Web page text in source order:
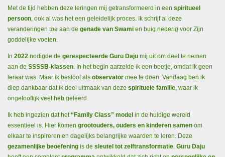
Met de tijd hebben deze leringen mij getransformeerd in een spiritueel
persoon, ook al was het een geleidelijk proces. Ik schrijf al deze
veranderingen toe aan de genade van Swami en buig nederig voor Zijn
goddelijke voeten.
In 2022 nodigde de gerespecteerde Guru Daju mij uit om deel te nemen
aan de SSSSB-klassen. In het begin aarzelde ik een beetje, omdat ik geen
leraar was. Maar ik besloot als observator mee te doen. Vandaag ben ik
diep dankbaar dat ik deel uitmaak van deze spirituele familie, waar ik
ongelooflijk veel heb geleerd.
Ik heb ingezien dat het“Family Class” model in de huidige wereld
essentieel is. Hier komen grootouders, ouders en kinderen samen om
elkaar te inspireren en dagelijks belangrijke waarden te leren. Deze
gezamenlijke beoefening is de sleutel tot zelftransformatie. Guru Daju